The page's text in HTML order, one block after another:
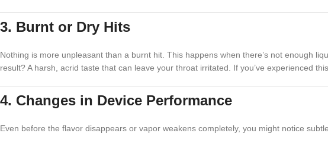
3. Burnt or Dry Hits
Nothing is more unpleasant than a burnt hit. This happens when there’s not enough
result? A harsh, acrid taste that can leave your throat irritated. If you’ve experienced
4. Changes in Device Performance
Even before the flavor disappears or vapor weakens completely, you might notice